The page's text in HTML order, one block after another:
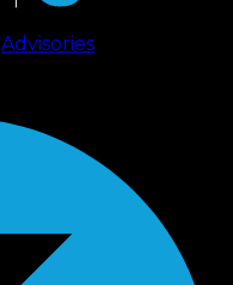
Advisories